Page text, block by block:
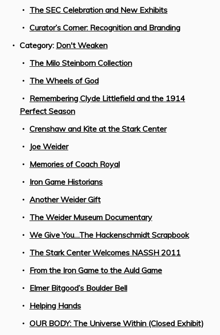
The SEC Celebration and New Exhibits
Curator’s Corner: Recognition and Branding
Category: Don't Weaken
The Milo Steinborn Collection
The Wheels of God
Remembering Clyde Littlefield and the 1914
Perfect Season
Crenshaw and Kite at the Stark Center
Joe Weider
Memories of Coach Royal
Iron Game Historians
Another Weider Gift
The Weider Museum Documentary
We Give You…The Hackenschmidt Scrapbook
The Stark Center Welcomes NASSH 2011
From the Iron Game to the Auld Game
Elmer Bitgood’s Boulder Bell
Helping Hands
OUR BODY: The Universe Within (Closed Exhibit)